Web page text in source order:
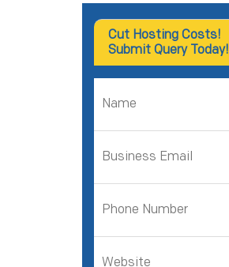
Cut Hosting Costs!
Submit Query Today!